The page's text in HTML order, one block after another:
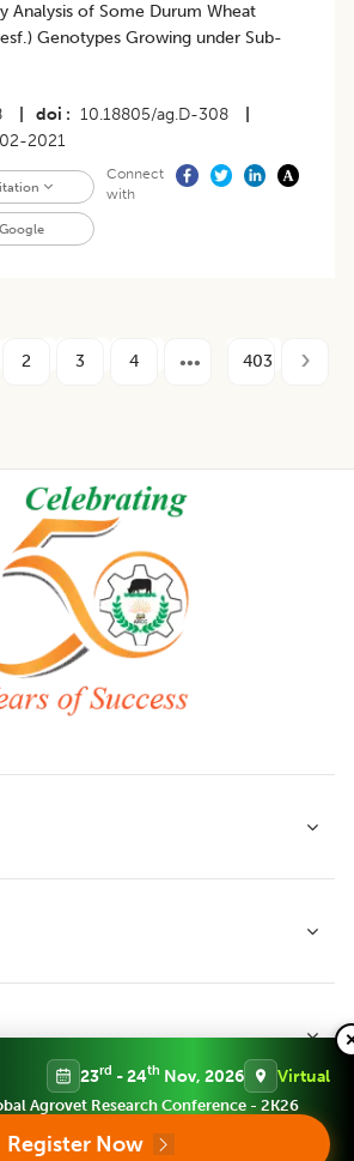
Analysis of Some Durum Wheat
Genotypes Growing under Sub-
doi 10.18805/ag.D-308
2021
Connect
with
2 3 4 403
Digest
charges)
23rd - 24th Nov, 2026 Virtual
Agrovet Research Conference - 2K26
Register Now